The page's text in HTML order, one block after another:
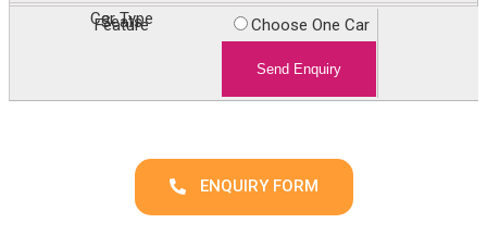
Car Type
Seats
Feature
Choose One Car
ENQUIRY FORM